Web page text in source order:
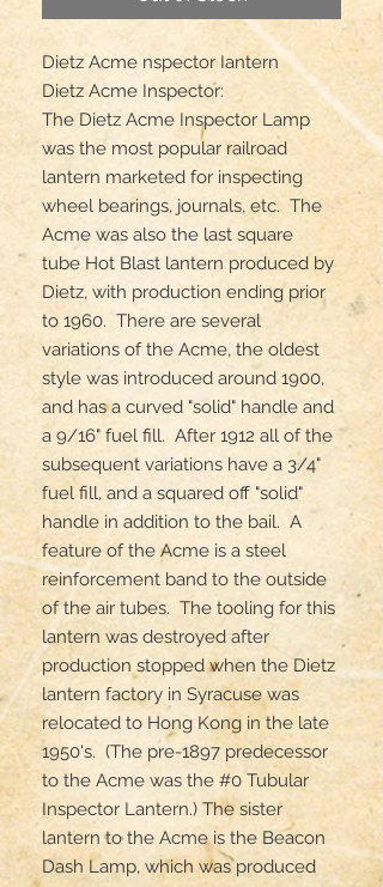
Dietz Acme nspector Iantern
Dietz Acme Inspector:
The Dietz Acme Inspector Lamp
was the most popular railroad
lantern marketed for inspecting
wheel bearings, journals, etc.  The
Acme was also the last square
tube Hot Blast lantern produced by
Dietz, with production ending prior
to 1960.  There are several
variations of the Acme, the oldest
style was introduced around 1900,
and has a curved "solid" handle and
a 9/16" fuel fill.  After 1912 all of the
subsequent variations have a 3/4"
fuel fill, and a squared off "solid"
handle in addition to the bail.  A
feature of the Acme is a steel
reinforcement band to the outside
of the air tubes.  The tooling for this
lantern was destroyed after
production stopped when the Dietz
lantern factory in Syracuse was
relocated to Hong Kong in the late
1950's.  (The pre-1897 predecessor
to the Acme was the #0 Tubular
Inspector Lantern.) The sister
lantern to the Acme is the Beacon
Dash Lamp, which was produced